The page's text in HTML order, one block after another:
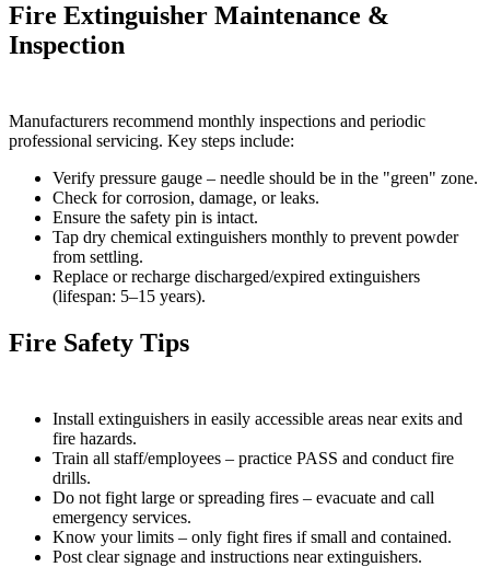
Fire Extinguisher Maintenance &
Inspection
Manufacturers recommend monthly inspections and periodic
professional servicing. Key steps include:
Verify pressure gauge – needle should be in the "green" zone.
Check for corrosion, damage, or leaks.
Ensure the safety pin is intact.
Tap dry chemical extinguishers monthly to prevent powder
from settling.
Replace or recharge discharged/expired extinguishers
(lifespan: 5–15 years).
Fire Safety Tips
Install extinguishers in easily accessible areas near exits and
fire hazards.
Train all staff/employees – practice PASS and conduct fire
drills.
Do not fight large or spreading fires – evacuate and call
emergency services.
Know your limits – only fight fires if small and contained.
Post clear signage and instructions near extinguishers.